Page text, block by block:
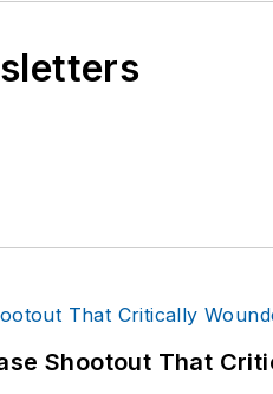
Shootout That